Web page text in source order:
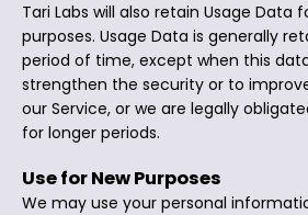
Tari Labs will also retain Usage Data
purposes. Usage Data is generally
period of time, except when this
strengthen the security or to
our Service, or we are legally
for longer periods.
Use for New Purposes
We may use your personal